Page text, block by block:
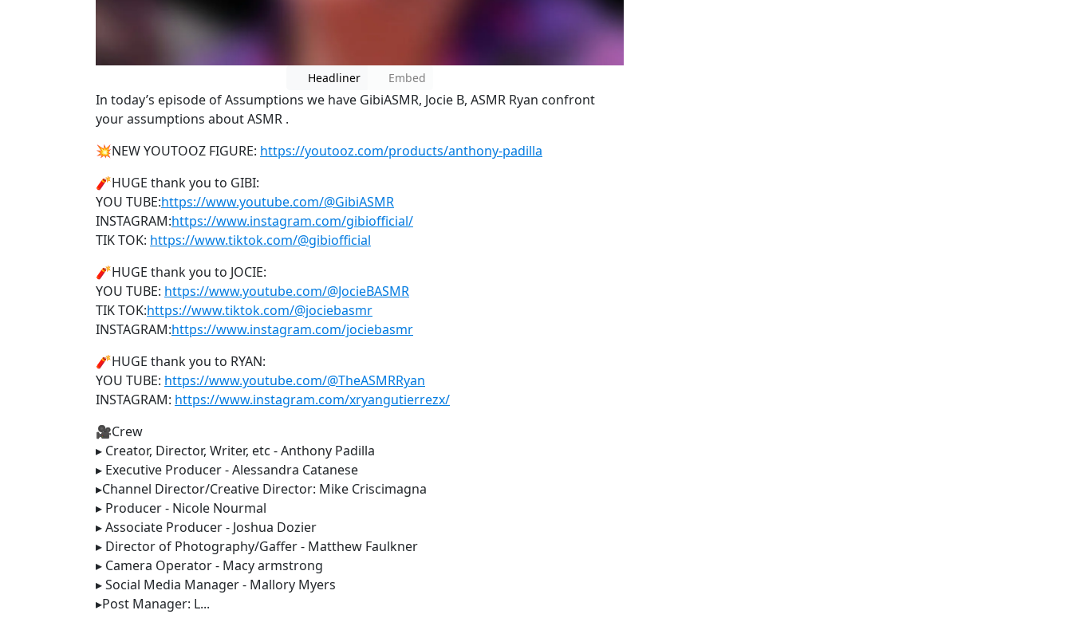
Headliner Embed
In today’s episode of Assumptions we have GibiASMR, Jocie B, ASMR Ryan confront
your assumptions about ASMR .
💥NEW YOUTOOZ FIGURE: https://youtooz.com/products/anthony-padilla
🧨HUGE thank you to GIBI:
YOU TUBE:https://www.youtube.com/@GibiASMR
INSTAGRAM:https://www.instagram.com/gibiofficial/
TIK TOK: https://www.tiktok.com/@gibiofficial
🧨HUGE thank you to JOCIE:
YOU TUBE: https://www.youtube.com/@JocieBASMR
TIK TOK:https://www.tiktok.com/@jociebasmr
INSTAGRAM:https://www.instagram.com/jociebasmr
🧨HUGE thank you to RYAN:
YOU TUBE: https://www.youtube.com/@TheASMRRyan
INSTAGRAM: https://www.instagram.com/xryangutierrezx/
🎥Crew
▸ Creator, Director, Writer, etc - Anthony Padilla
▸ Executive Producer - Alessandra Catanese
▸Channel Director/Creative Director: Mike Criscimagna
▸ Producer - Nicole Nourmal
▸ Associate Producer - Joshua Dozier
▸ Director of Photography/Gaffer - Matthew Faulkner
▸ Camera Operator - Macy armstrong
▸ Social Media Manager - Mallory Myers
▸Post Manager: L...